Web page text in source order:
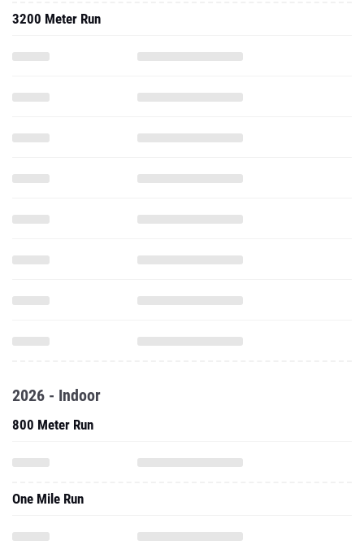
3200 Meter Run
2026 - Indoor
800 Meter Run
One Mile Run